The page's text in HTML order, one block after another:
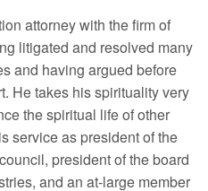
attorney with the firm of
litigated and resolved many
and having argued before
He takes his spirituality very
the spiritual life of other
service as president of the
president of the board
and an at-large member